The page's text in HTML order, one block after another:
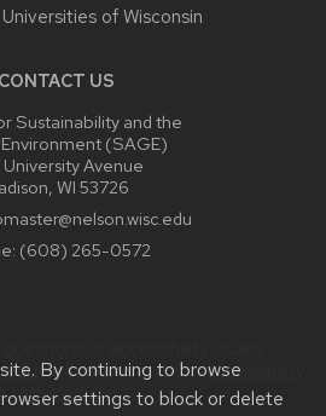
By continuing to browse
settings to block or delete
Universities of Wisconsin
CONTACT US
Sustainability and the
(SAGE)
University Avenue
WI 53726
(608) 265-0572
or accessibility issues:
| Learn more aboutaccessibility
UW–Madison.